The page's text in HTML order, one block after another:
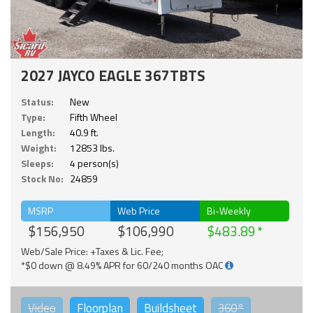
2027 JAYCO EAGLE 367TBTS
Status:
New
Type:
Fifth Wheel
Length:
40.9 ft.
Weight:
12853 lbs.
Sleeps:
4 person(s)
Stock No: 24859
MSRP
$156,950
Web Price
$106,990
Bi-Weekly
$483.89
Web/Sale Price: +Taxes & Lic. Fee;
*$0 down @ 8.49% APR for 60/240 months OAC
Video Floorplan Buildsheet 360°